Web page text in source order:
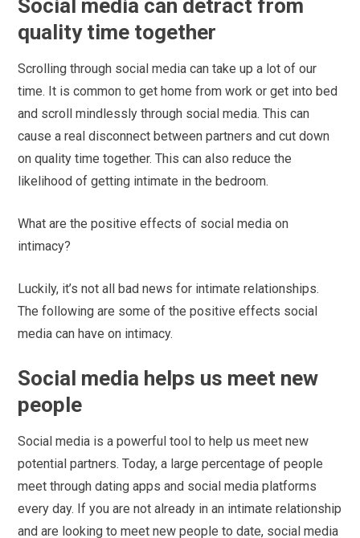
Social media can detract from
quality time together
Scrolling through social media can take up a lot of our
time. It is common to get home from work or get into bed
and scroll mindlessly through social media. This can
cause a real disconnect between partners and cut down
on quality time together. This can also reduce the
likelihood of getting intimate in the bedroom.
What are the positive effects of social media on
intimacy?
Luckily, it’s not all bad news for intimate relationships.
The following are some of the positive effects social
media can have on intimacy.
Social media helps us meet new
people
Social media is a powerful tool to help us meet new
potential partners. Today, a large percentage of people
meet through dating apps and social media platforms
every day. If you are not already in an intimate relationship
and are looking to meet new people to date, social media